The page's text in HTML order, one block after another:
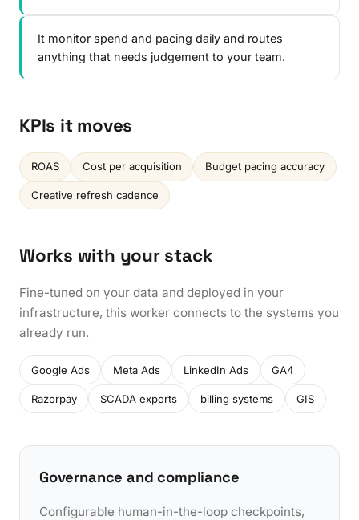
It monitor spend and pacing daily and routes
anything that needs judgement to your team.
KPIs it moves
ROAS Cost per acquisition Budget pacing accuracy
Creative refresh cadence
Works with your stack
Fine-tuned on your data and deployed in your
infrastructure, this worker connects to the systems you
already run.
Google Ads Meta Ads LinkedIn Ads GA4
Razorpay SCADA exports billing systems GIS
Governance and compliance
Configurable human-in-the-loop checkpoints,